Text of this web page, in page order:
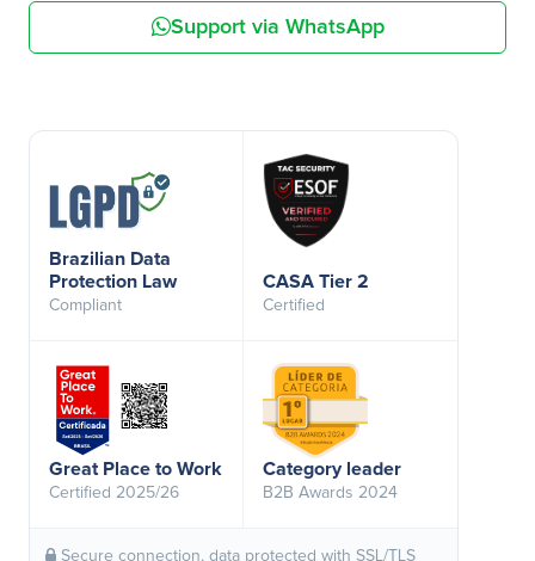
Support via WhatsApp
Brazilian Data
Protection Law
Compliant
CASA Tier 2
Certified
Great Place to Work
Certified 2025/26
Category leader
B2B Awards 2024
Secure connection, data protected with SSL/TLS